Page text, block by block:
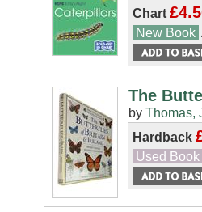
Chart
New Book
The
by Thomas,
Hardback
Used Book